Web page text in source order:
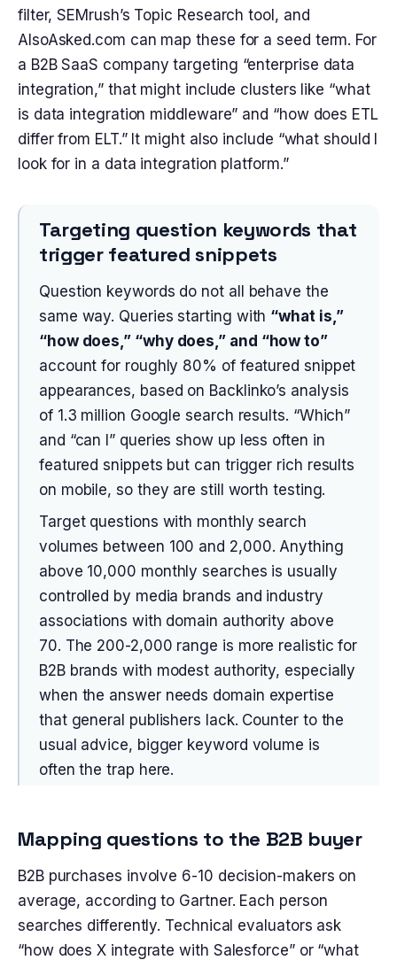
filter, SEMrush’s Topic Research tool, and
AlsoAsked.com can map these for a seed term. For
a B2B SaaS company targeting “enterprise data
integration,” that might include clusters like “what
is data integration middleware” and “how does ETL
differ from ELT.” It might also include “what should I
look for in a data integration platform.”
Targeting question keywords that
trigger featured snippets
Question keywords do not all behave the
same way. Queries starting with “what is,”
“how does,” “why does,” and “how to”
account for roughly 80% of featured snippet
appearances, based on Backlinko’s analysis
of 1.3 million Google search results. “Which”
and “can I” queries show up less often in
featured snippets but can trigger rich results
on mobile, so they are still worth testing.
Target questions with monthly search
volumes between 100 and 2,000. Anything
above 10,000 monthly searches is usually
controlled by media brands and industry
associations with domain authority above
70. The 200-2,000 range is more realistic for
B2B brands with modest authority, especially
when the answer needs domain expertise
that general publishers lack. Counter to the
usual advice, bigger keyword volume is
often the trap here.
Mapping questions to the B2B buyer
B2B purchases involve 6-10 decision-makers on
average, according to Gartner. Each person
searches differently. Technical evaluators ask
“how does X integrate with Salesforce” or “what